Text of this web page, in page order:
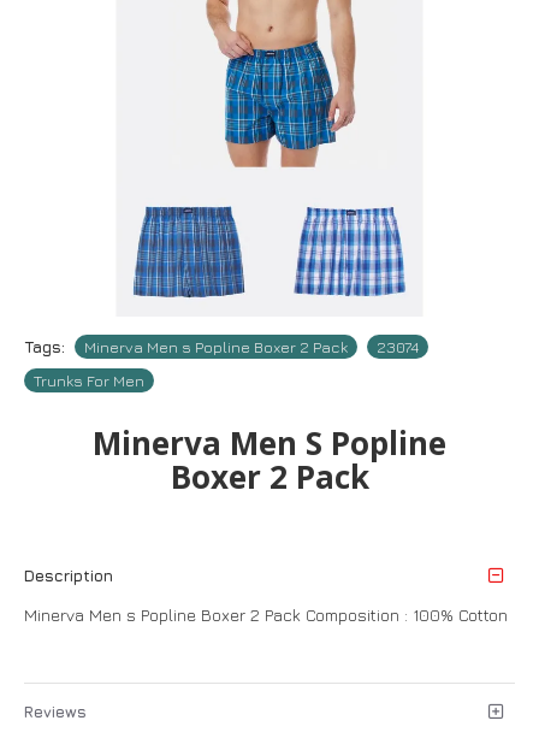
Tags: Minerva Men s Popline Boxer 2 Pack
23074
Trunks For Men
Minerva Men S Popline
Boxer 2 Pack
Description
Minerva Men s Popline Boxer 2 Pack Composition : 100% Cotton
Reviews